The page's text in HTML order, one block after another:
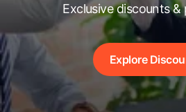
Exclusive discounts
Explore